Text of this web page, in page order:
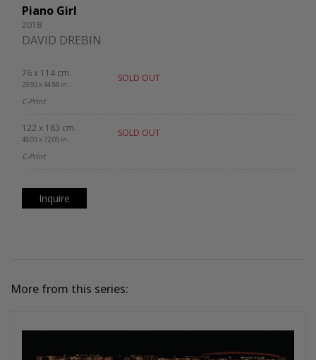
Piano Girl
2018
DAVID DREBIN
76 x 114 cm.
29.92 x 44.88 in.
SOLD OUT
C-Print
122 x 183 cm.
48.03 x 72.05 in.
SOLD OUT
C-Print
Inquire
More from this series: